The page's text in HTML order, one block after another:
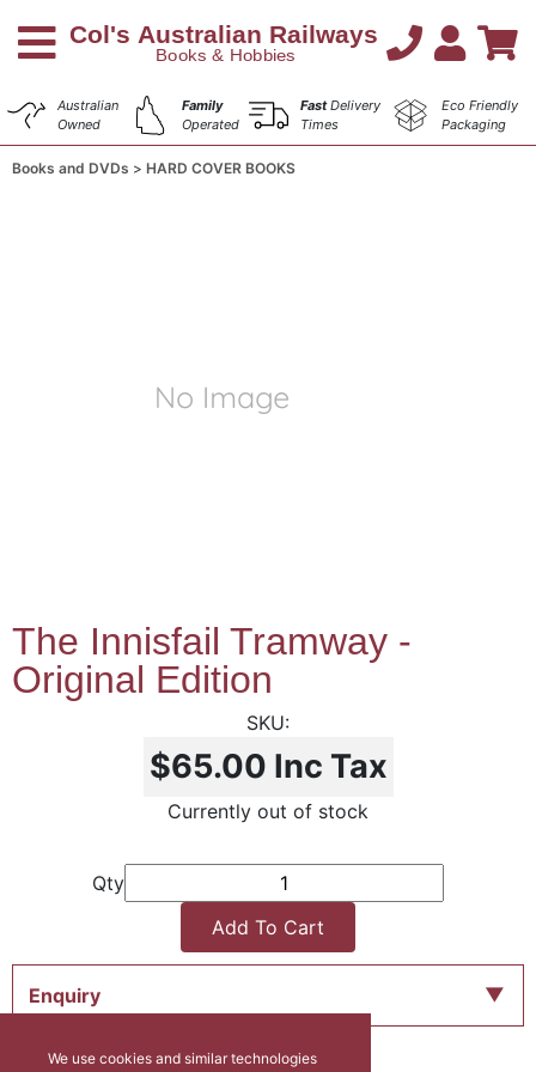
Australian
Owned
Family
Operated
FastDelivery
Times
Eco Friendly
Packaging
Books and DVDs HARD COVER BOOKS
The Innisfail Tramway -
Original Edition
$65.00 Inc Tax
Currently out of stock
Qty
Add To Cart
Enquiry
We use cookies and similar technologies